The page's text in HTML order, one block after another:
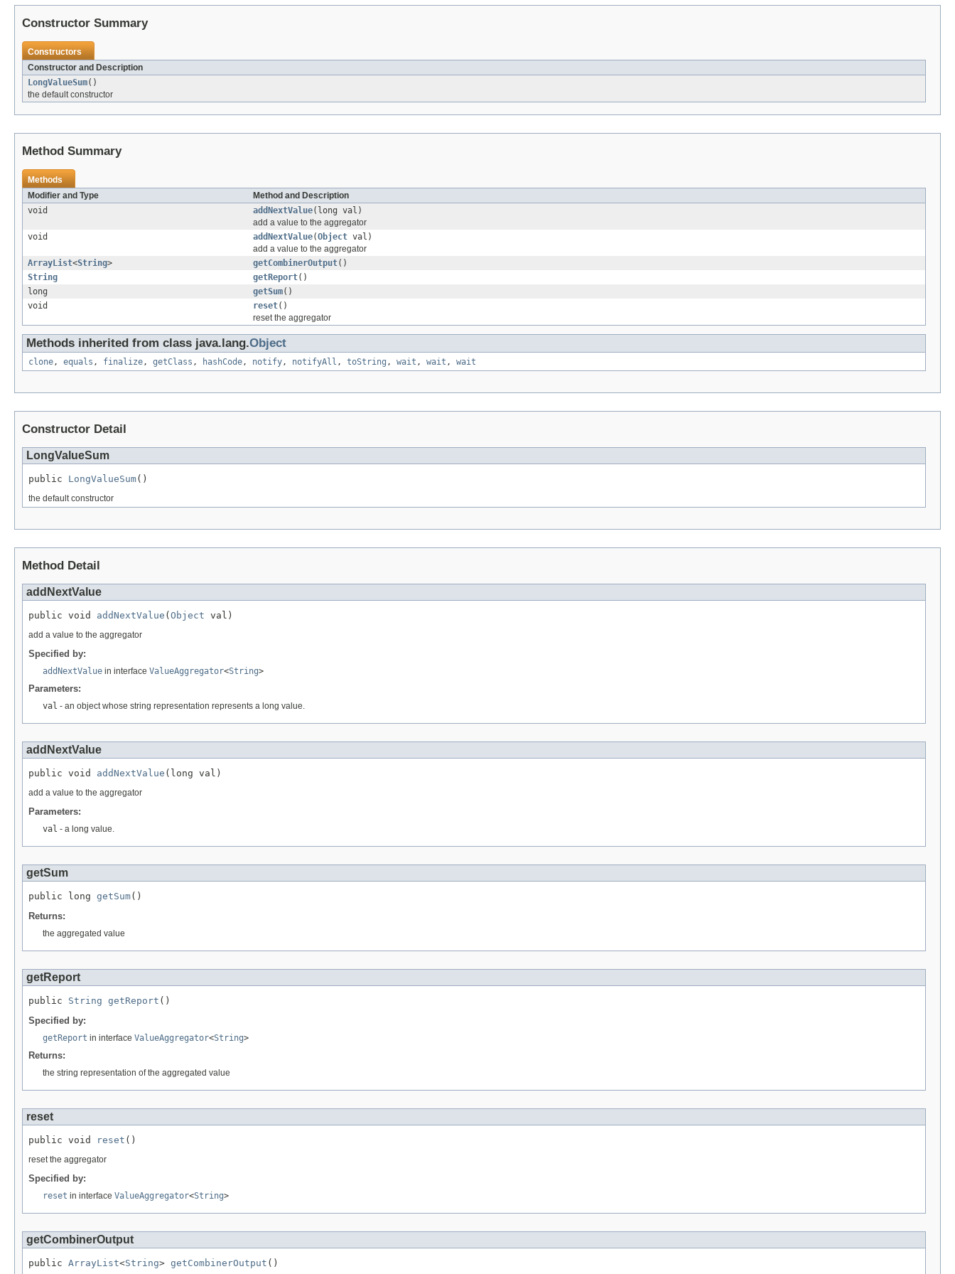
Constructor Summary
Constructors
Constructor and Description
LongValueSum()
the default constructor
Method Summary
Methods
Modifier and Type
Method and Description
void
addNextValue(long val)
add a value to the aggregator
void
addNextValue(Object val)
add a value to the aggregator
ArrayList<String> getCombinerOutput()
String
getReport()
long
getSum()
void
reset()
reset the aggregator
Methods inherited from class java.lang.Object
clone, equals , finalize, getClass , hashCode, notify, notifyAll , toString , wait , wait , wait
Constructor Detail
LongValueSum
public LongValueSum()
the default constructor
Method Detail
addNextValue
public void addNextValue ( Object val)
add a value to the aggregator
Specified by:
addNextValue in interface ValueAggregator<String>
Parameters:
val - an object whose string representation represents a long value.
addNextValue
public void addNextValue (long val)
add a value to the aggregator
Parameters:
val - a long value.
getSum
public long getSum()
Returns:
the aggregated value
getReport
public String getReport ()
Specified by:
getReport in interface ValueAggregator<String>
Returns:
the string representation of the aggregated value
reset
public void reset ()
reset the aggregator
Specified by:
reset in interface ValueAggregator<String>
getCombinerOutput
public ArrayList<String> getCombinerOutput ()